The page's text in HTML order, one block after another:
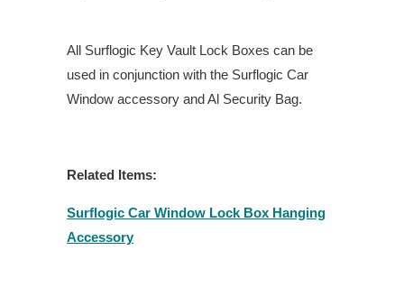
All Surflogic Key Vault Lock Boxes can be
used in conjunction with the Surflogic Car
Window accessory and Al Security Bag.
Related Items:
Surflogic Car Window Lock Box Hanging
Accessory